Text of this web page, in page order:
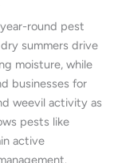
round pest
summers drive
moisture, while
businesses for
weevil activity as
pests like
active